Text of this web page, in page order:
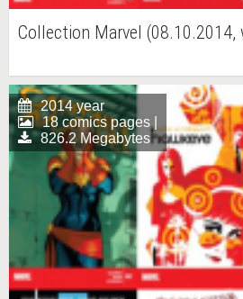
Collection Marvel (08.10.2014,
2014 year
18 comics pages |
826.2 Megabytes